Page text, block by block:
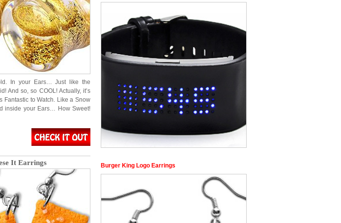
In your Ears… Just like the
And so, so COOL! Actually, it’s
Fantastic to Watch. Like a Snow
inside your Ears… How Sweet!
It Earrings Burger King Logo Earrings